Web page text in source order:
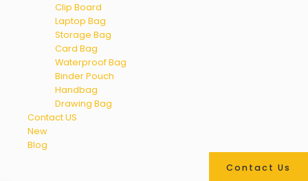
Clip Board
Laptop Bag
Storage Bag
Card Bag
Waterproof Bag
Binder Pouch
Handbag
Drawing Bag
Contact US
New
Blog
Contact Us